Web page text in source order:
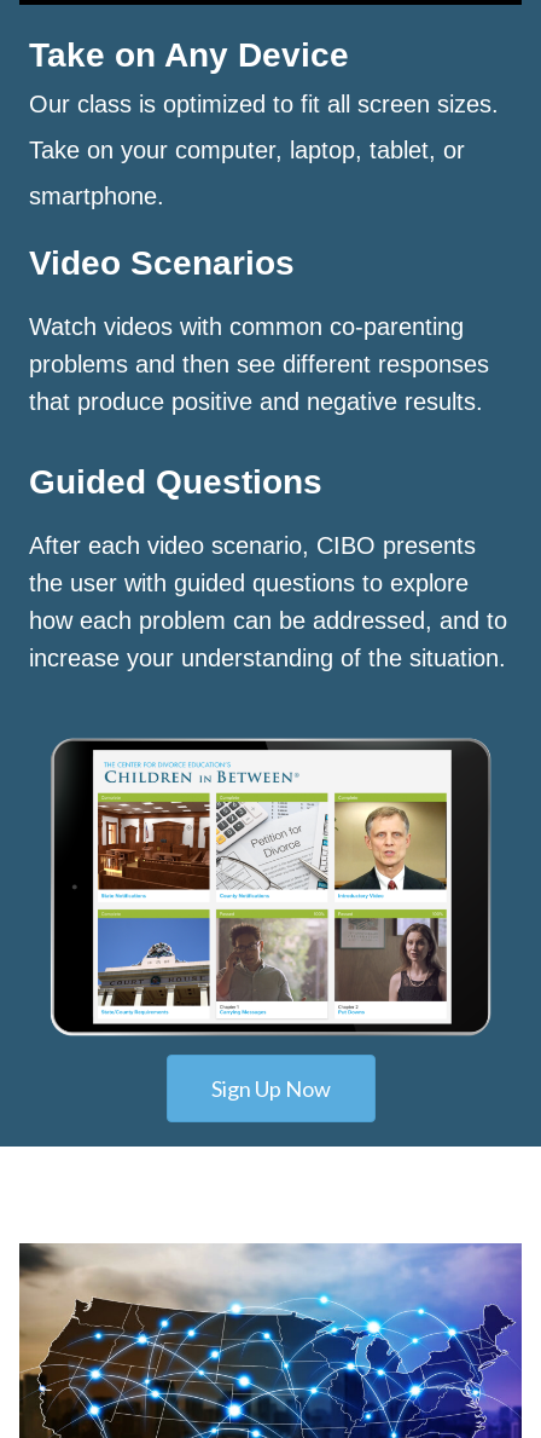
Take on Any Device
Our class is optimized to fit all screen sizes.
Take on your computer, laptop, tablet, or
smartphone.
Video Scenarios
Watch videos with common co-parenting
problems and then see different responses
that produce positive and negative results.
Guided Questions
After each video scenario, CIBO presents
the user with guided questions to explore
how each problem can be addressed, and to
increase your understanding of the situation.
Sign Up Now